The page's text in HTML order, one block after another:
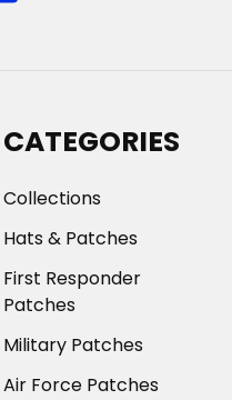
CATEGORIES
Collections
Hats & Patches
First Responder
Patches
Military Patches
Air Force Patches